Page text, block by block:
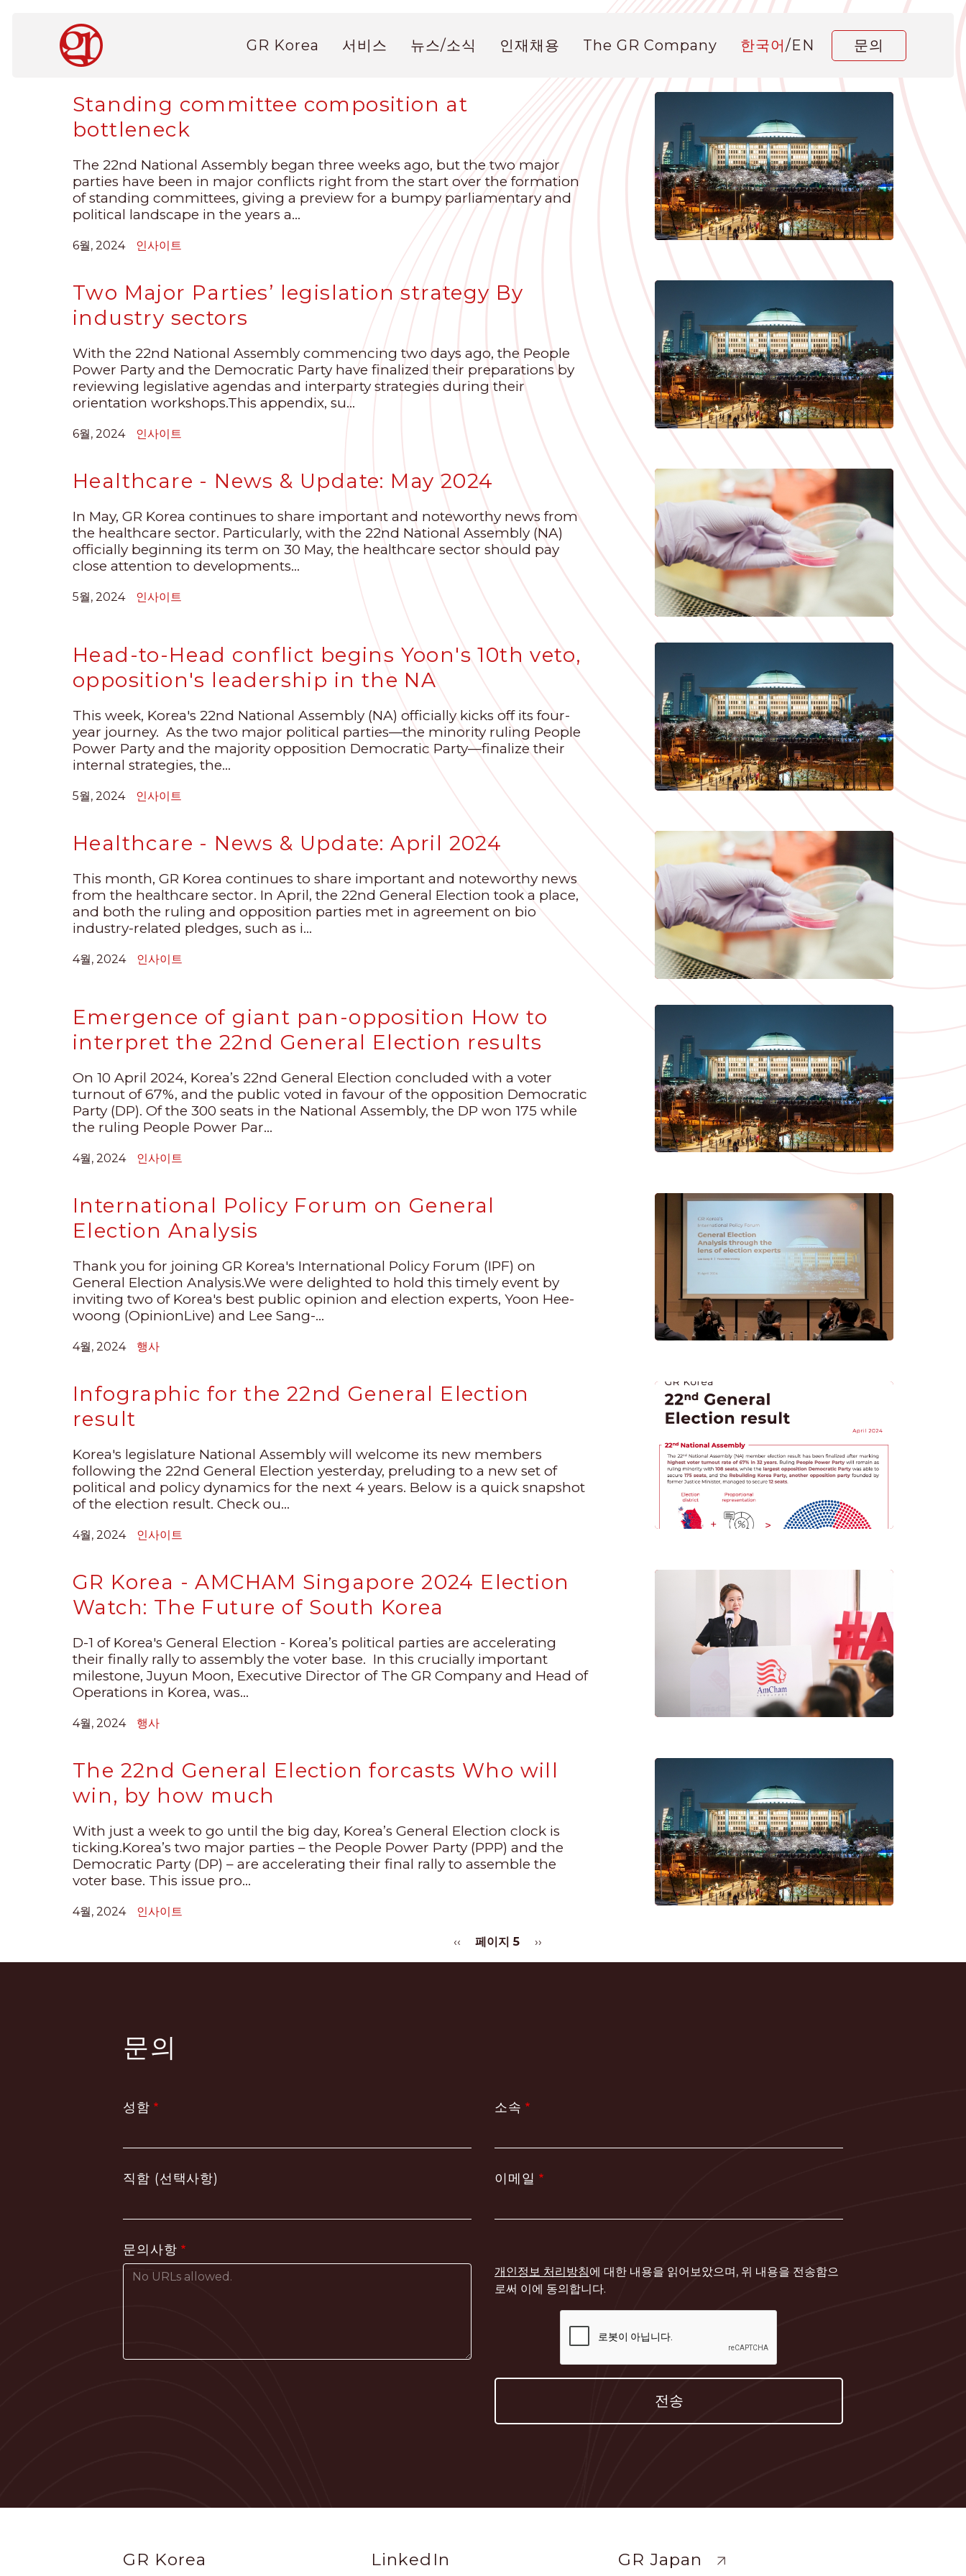
Main
navigation
GR Korea 서비스 뉴스/소식 인재채용 The GR Company 한국어/EN 문의
Standing committee composition at
bottleneck
The 22nd National Assembly began three weeks ago, but the two major
parties have been in major conflicts right from the start over the formation
of standing committees, giving a preview for a bumpy parliamentary and
political landscape in the years a...
6월, 2024 인사이트
Two Major Parties’ legislation strategy By
industry sectors
With the 22nd National Assembly commencing two days ago, the People
Power Party and the Democratic Party have finalized their preparations by
reviewing legislative agendas and interparty strategies during their
orientation workshops.This appendix, su...
6월, 2024 인사이트
Healthcare - News & Update: May 2024
In May, GR Korea continues to share important and noteworthy news from
the healthcare sector. Particularly, with the 22nd National Assembly (NA)
officially beginning its term on 30 May, the healthcare sector should pay
close attention to developments...
5월, 2024 인사이트
Head-to-Head conflict begins Yoon's 10th veto,
opposition's leadership in the NA
This week, Korea's 22nd National Assembly (NA) officially kicks off its four-
year journey. As the two major political parties—the minority ruling People
Power Party and the majority opposition Democratic Party—finalize their
internal strategies, the...
5월, 2024 인사이트
Healthcare - News & Update: April 2024
This month, GR Korea continues to share important and noteworthy news
from the healthcare sector. In April, the 22nd General Election took a place,
and both the ruling and opposition parties met in agreement on bio
industry-related pledges, such as i...
4월, 2024 인사이트
Emergence of giant pan-opposition How to
interpret the 22nd General Election results
On 10 April 2024, Korea’s 22nd General Election concluded with a voter
turnout of 67%, and the public voted in favour of the opposition Democratic
Party (DP). Of the 300 seats in the National Assembly, the DP won 175 while
the ruling People Power Par...
4월, 2024 인사이트
International Policy Forum on General
Election Analysis
Thank you for joining GR Korea's International Policy Forum (IPF) on
General Election Analysis.We were delighted to hold this timely event by
inviting two of Korea's best public opinion and election experts, Yoon Hee-
woong (OpinionLive) and Lee Sang-...
4월, 2024 행사
Infographic for the 22nd General Election
result
Korea's legislature National Assembly will welcome its new members
following the 22nd General Election yesterday, preluding to a new set of
political and policy dynamics for the next 4 years. Below is a quick snapshot
of the election result. Check ou...
4월, 2024 인사이트
GR Korea - AMCHAM Singapore 2024 Election
Watch: The Future of South Korea
D-1 of Korea's General Election - Korea’s political parties are accelerating
their finally rally to assembly the voter base. In this crucially important
milestone, Juyun Moon, Executive Director of The GR Company and Head of
Operations in Korea, was...
4월, 2024 행사
The 22nd General Election forcasts Who will
win, by how much
With just a week to go until the big day, Korea’s General Election clock is
ticking.Korea’s two major parties – the People Power Party (PPP) and the
Democratic Party (DP) – are accelerating their final rally to assemble the
voter base. This issue pro...
4월, 2024 인사이트
이
이
‹‹ 페이지 5
다
››
문의
성함 소속
직함 (선택사항) 이메일
문의사항
개인정보 처리방침에 대한 내용을 읽어보았으며, 위 내용을 전송함으
로써 이에 동의합니다.
GR Korea
Social
Profile
LinkedIn GR Japan